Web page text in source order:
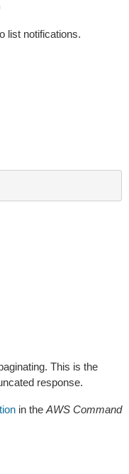
list notifications.
This is the
response.
in the AWS Command